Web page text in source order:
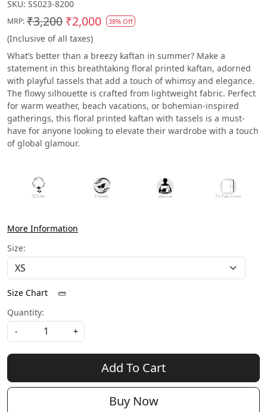
SKU: SS023-8200
MRP: ₹3,200 ₹2,000 38% Off
(Inclusive of all taxes)
What’s better than a breezy kaftan in summer? Make a
statement in this breathtaking floral printed kaftan, adorned
with playful tassels that add a touch of whimsy and elegance.
The flowy silhouette is crafted from lightweight fabric. Perfect
for warm weather, beach vacations, or bohemian-inspired
gatherings, this floral printed kaftan with tassels is a must-
have for anyone looking to elevate their wardrobe with a touch
of global glamour.
More Information
Size:
Size Chart
Quantity:
-
+
Add To Cart
Buy Now